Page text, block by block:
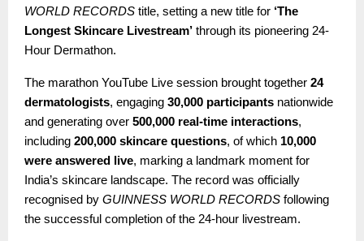
WORLD RECORDS title, setting a new title for ‘The
Longest Skincare Livestream’ through its pioneering 24-
Hour Dermathon.
The marathon YouTube Live session brought together 24
dermatologists, engaging 30,000 participants nationwide
and generating over 500,000 real-time interactions,
including 200,000 skincare questions, of which 10,000
were answered live, marking a landmark moment for
India’s skincare landscape. The record was officially
recognised by GUINNESS WORLD RECORDS following
the successful completion of the 24-hour livestream.